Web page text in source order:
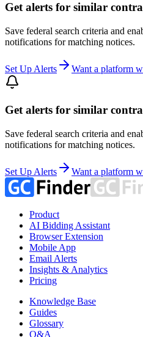
Get alerts for similar
Save federal search criteria and
notifications for matching notices.
Set Up Alerts Want a platform
Get alerts for similar
Save federal search criteria and
notifications for matching notices.
Set Up Alerts Want a platform
Product
AI Bidding Assistant
Browser Extension
Mobile App
Email Alerts
Insights & Analytics
Pricing
Knowledge Base
Guides
Glossary
Q&A